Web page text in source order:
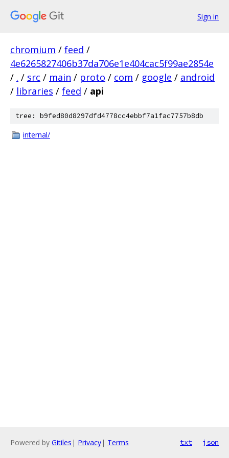
Sign in
chromium / feed /
4e6265827406b37da706e1e404cac5f99ae2854e
/ . / src / main / proto / com / google / android
/ libraries / feed / api
tree: b9fed80d8297dfd4778cc4ebbf7a1fac7757b8db
internal/
Powered by Gitiles | Privacy| Terms txt json